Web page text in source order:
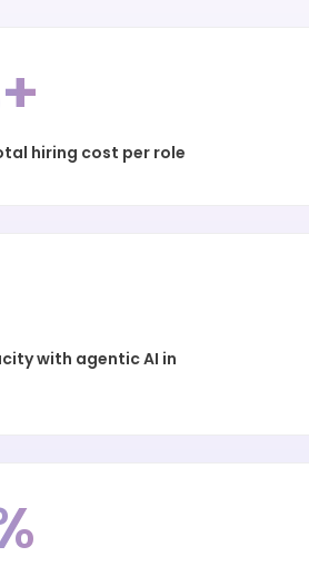
hiring cost per role
with agentic AI in